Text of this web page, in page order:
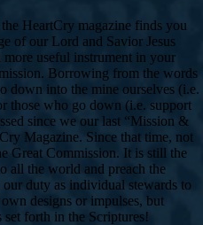
HeartCry magazine finds you
of our Lord and Savior Jesus
useful instrument in your
Borrowing from the words
down into the mine ourselves (i.e.
those who go down (i.e. support
since we our last “Mission &
Magazine. Since that time, not
Great Commission. It is still the
all the world and preach the
duty as individual stewards to
designs or impulses, but
forth in the Scriptures!